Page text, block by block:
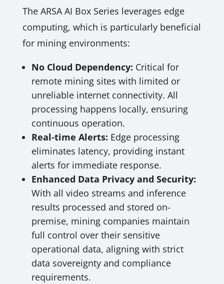
The ARSA AI Box Series leverages edge
computing, which is particularly beneficial
for mining environments:
No Cloud Dependency: Critical for
remote mining sites with limited or
unreliable internet connectivity. All
processing happens locally, ensuring
continuous operation.
Real-time Alerts: Edge processing
eliminates latency, providing instant
alerts for immediate response.
Enhanced Data Privacy and Security:
With all video streams and inference
results processed and stored on-
premise, mining companies maintain
full control over their sensitive
operational data, aligning with strict
data sovereignty and compliance
requirements.